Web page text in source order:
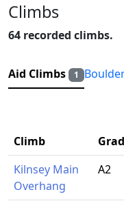
Climbs
64 recorded climbs.
Aid Climbs 1
Climb
Kilnsey Main
Overhang
A2